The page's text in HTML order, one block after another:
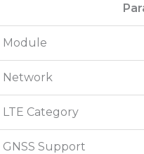
Module
Network
LTE Category
GNSS Support